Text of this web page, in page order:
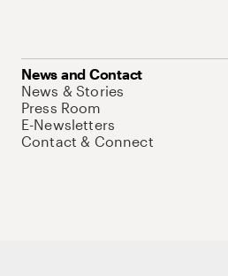
News and Contact
News & Stories
Press Room
E-Newsletters
Contact & Connect